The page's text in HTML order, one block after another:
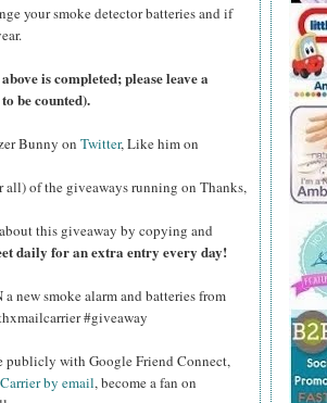
your smoke detector batteries and if
is completed; please leave a
be counted).
Bunny on Twitter, Like him on
all) of the giveaways running on Thanks,
this giveaway by copying and
daily for an extra entry every day!
new smoke alarm and batteries from
#giveaway
publicly with Google Friend Connect,
by email, become a fan on